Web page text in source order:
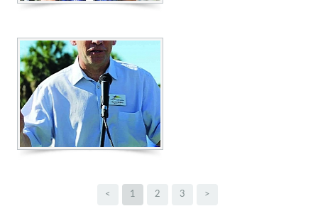
< 1 2 3 >